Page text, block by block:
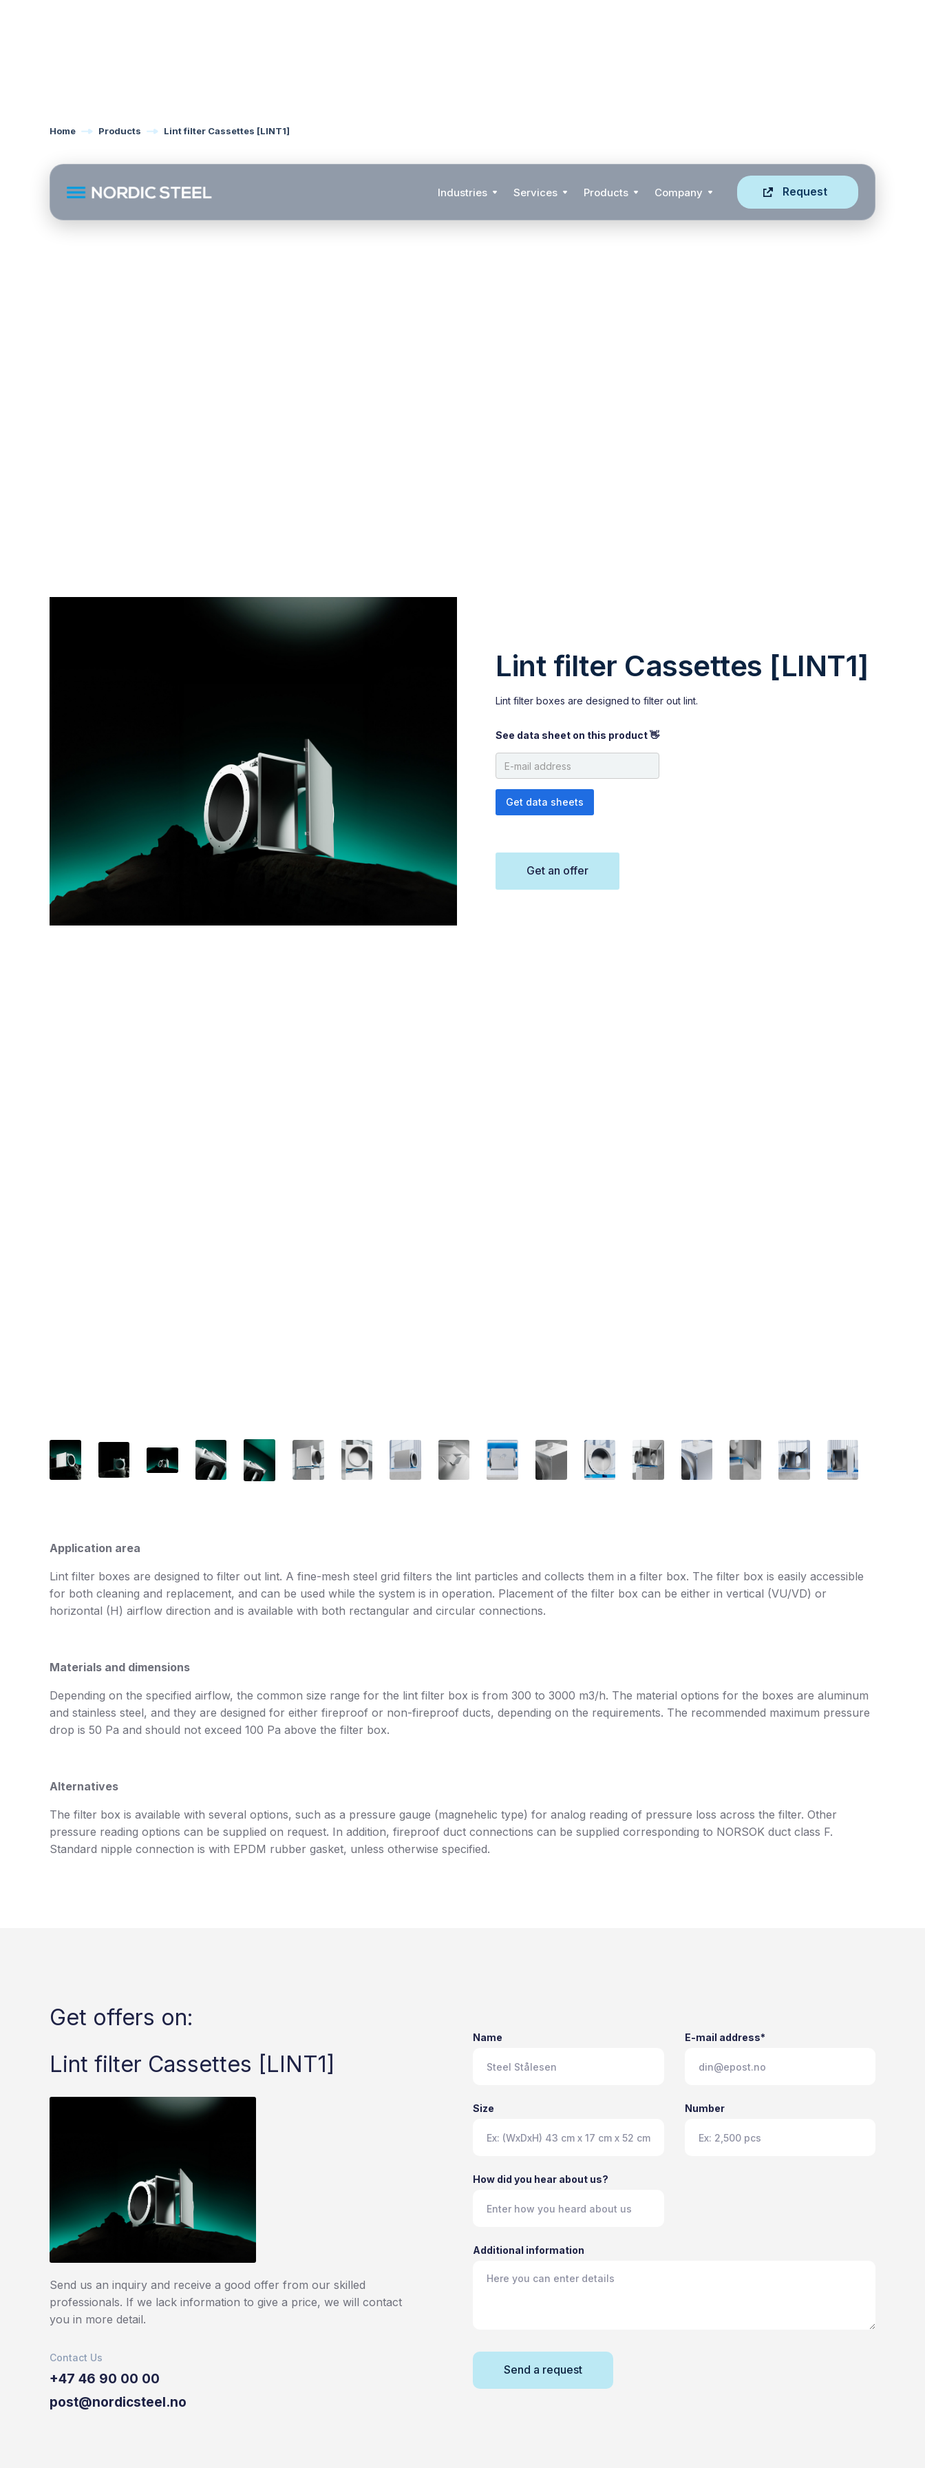
Industries Services Products Company Request
Home Products Lint filter Cassettes [LINT1]
Lint filter Cassettes [LINT1]
Lint filter boxes are designed to filter out lint.
See data sheet on this product 👋
Get an offer
Application area
Lint filter boxes are designed to filter out lint. A fine-mesh steel grid filters the lint particles and collects them in a filter box. The filter box is easily accessible
for both cleaning and replacement, and can be used while the system is in operation. Placement of the filter box can be either in vertical (VU/VD) or
horizontal (H) airflow direction and is available with both rectangular and circular connections.
Materials and dimensions
Depending on the specified airflow, the common size range for the lint filter box is from 300 to 3000 m3/h. The material options for the boxes are aluminum
and stainless steel, and they are designed for either fireproof or non-fireproof ducts, depending on the requirements. The recommended maximum pressure
drop is 50 Pa and should not exceed 100 Pa above the filter box.
Alternatives
The filter box is available with several options, such as a pressure gauge (magnehelic type) for analog reading of pressure loss across the filter. Other
pressure reading options can be supplied on request. In addition, fireproof duct connections can be supplied corresponding to NORSOK duct class F.
Standard nipple connection is with EPDM rubber gasket, unless otherwise specified.
Get offers on:
Lint filter Cassettes [LINT1]
Send us an inquiry and receive a good offer from our skilled
professionals. If we lack information to give a price, we will contact
you in more detail.
Contact Us
+47 46 90 00 00
post@nordicsteel.no
Name E-mail address*
Size Number
How did you hear about us?
Additional information